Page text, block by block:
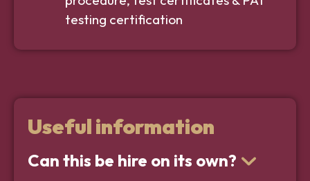
testing certification
Useful information
Can this be hire on its own?